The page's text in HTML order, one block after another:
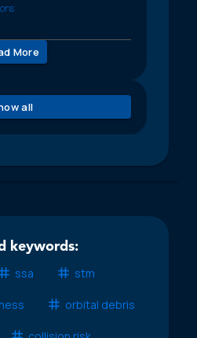
More
all
keywords:
ssa stm
orbital debris